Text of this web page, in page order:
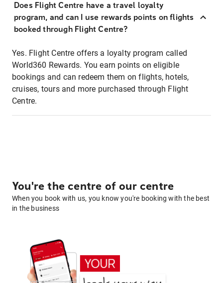
Does Flight Centre have a travel loyalty
program, and can I use rewards points on flights
booked through Flight Centre?
Yes. Flight Centre offers a loyalty program called
World360 Rewards. You earn points on eligible
bookings and can redeem them on flights, hotels,
cruises, tours and more purchased through Flight
Centre.
You're the centre of our centre
When you book with us, you know you're booking with the best
in the business